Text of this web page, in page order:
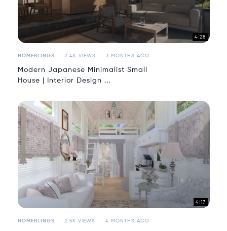
4:28
HOMEBLINGS 2.4K VIEWS 3 MONTHS AGO
Modern Japanese Minimalist Small
House | Interior Design ...
4:17
HOMEBLINGS 2.5K VIEWS 4 MONTHS AGO